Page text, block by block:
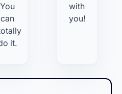
You
can
it.
with
you!